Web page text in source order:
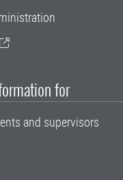
for
and supervisors